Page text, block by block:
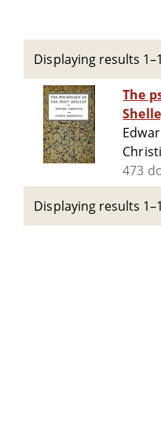
Displaying results 1–1
The
473
Displaying results 1–1